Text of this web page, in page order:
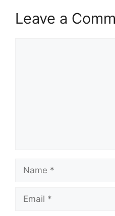
Leave a
Name
Email